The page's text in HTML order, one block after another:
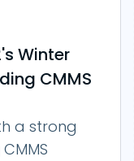
Winter
CMMS
a strong